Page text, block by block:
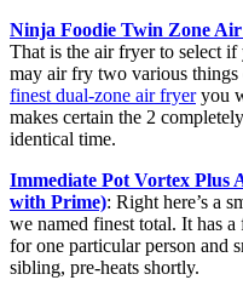
Ninja Foodie Twin Zone
That is the air fryer to select
may air fry two various things
finest dual-zone air fryeryou
makes certain the 2
identical time.
Immediate Pot Vortex Plus
with Prime): Right here’s a
we named finest total. It has
for one particular person and
sibling, pre-heats shortly.